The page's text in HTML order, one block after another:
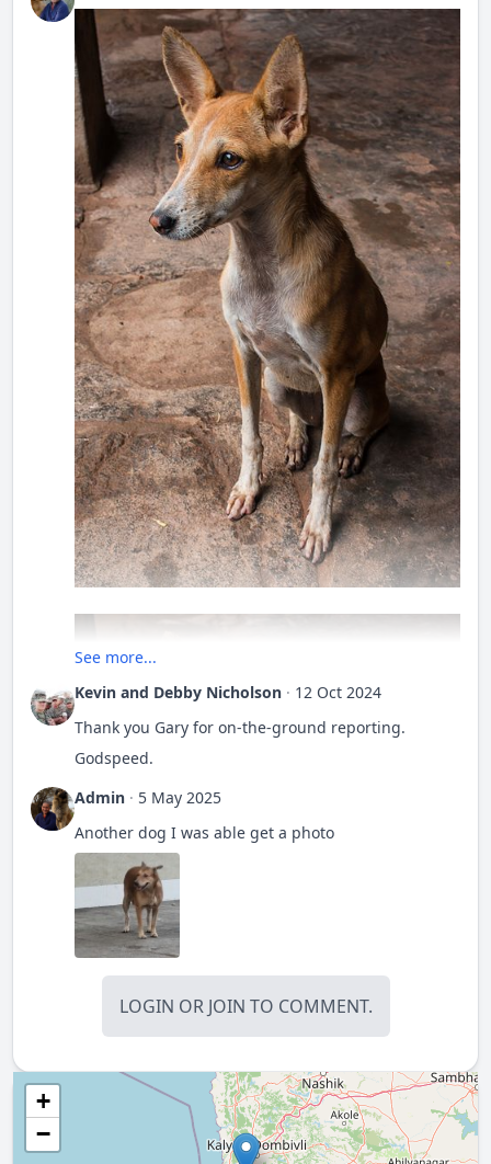
See more...
Kevin and Debby Nicholson · 12 Oct 2024
Thank you Gary for on-the-ground reporting.
Godspeed.
Admin · 5 May 2025
Another dog I was able get a photo
LOGIN OR JOIN TO COMMENT.
+
−